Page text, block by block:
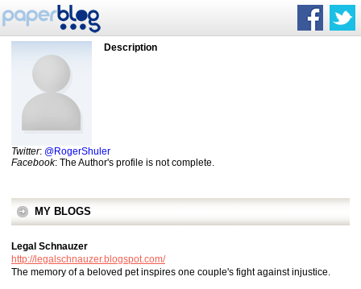
Description
Twitter: @RogerShuler
Facebook: The Author's profile is not complete.
MY BLOGS
Legal Schnauzer
http://legalschnauzer.blogspot.com/
The memory of a beloved pet inspires one couple's fight against injustice.